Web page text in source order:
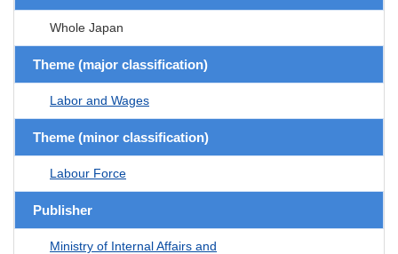
Whole Japan
Theme (major classification)
Labor and Wages
Theme (minor classification)
Labour Force
Publisher
Ministry of Internal Affairs and